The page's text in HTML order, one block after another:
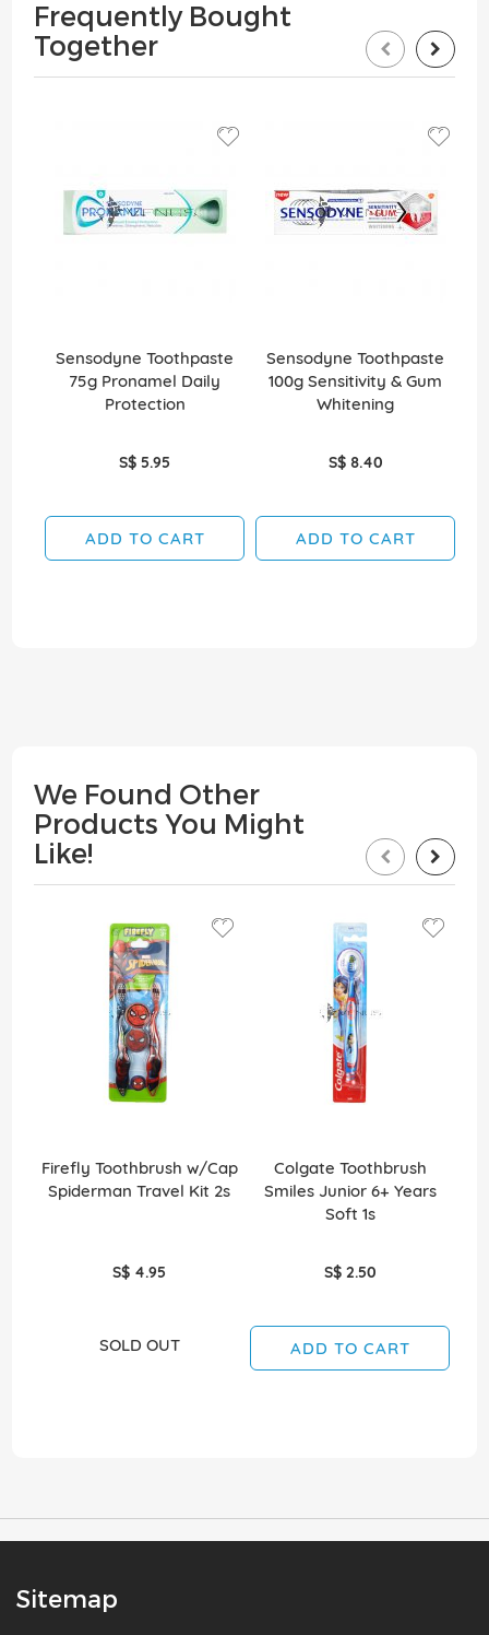
Frequently Bought
Together
Sensodyne Toothpaste
75g Pronamel Daily
Protection
S$ 5.95
ADD TO CART
Sensodyne Toothpaste
100g Sensitivity & Gum
Whitening
S$ 8.40
ADD TO CART
We Found Other
Products You Might
Like!
Firefly Toothbrush w/Cap
Spiderman Travel Kit 2s
S$ 4.95
SOLD OUT
Colgate Toothbrush
Smiles Junior 6+ Years
Soft 1s
S$ 2.50
ADD TO CART
Sitemap